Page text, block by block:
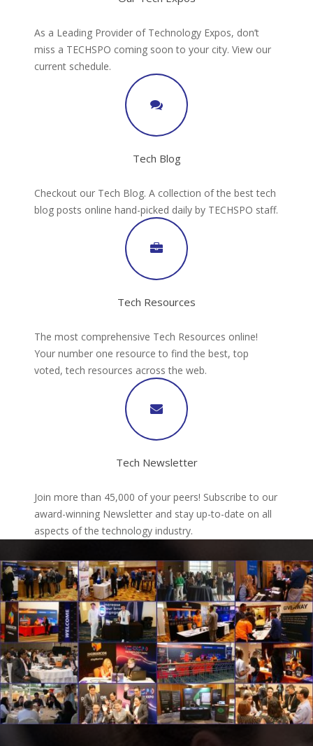
As a Leading Provider of Technology Expos, don’t
miss a TECHSPO coming soon to your city. View our
current schedule.
Tech Blog
Checkout our Tech Blog. A collection of the best tech
blog posts online hand-picked daily by TECHSPO staff.
Tech Resources
The most comprehensive Tech Resources online!
Your number one resource to find the best, top
voted, tech resources across the web.
Tech Newsletter
Join more than 45,000 of your peers! Subscribe to our
award-winning Newsletter and stay up-to-date on all
aspects of the technology industry.